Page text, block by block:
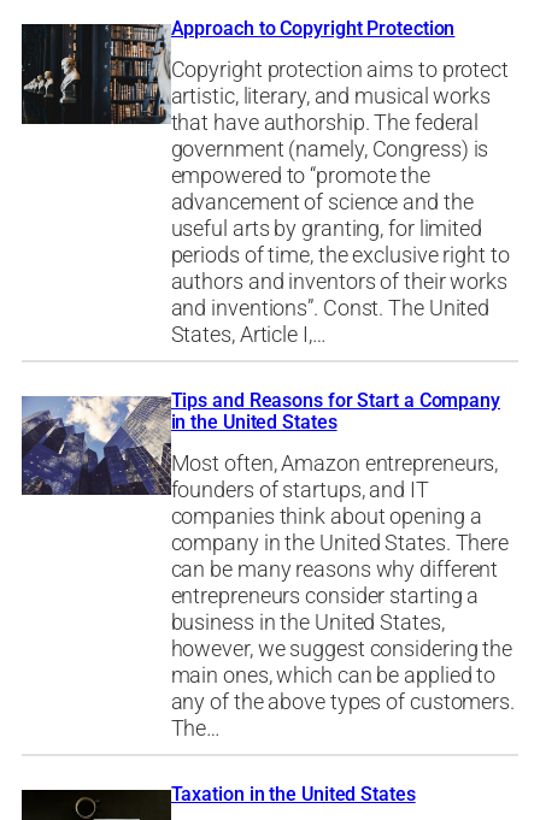
Approach to Copyright Protection
Copyright protection aims to protect
artistic, literary, and musical works
that have authorship. The federal
government (namely, Congress) is
empowered to “promote the
advancement of science and the
useful arts by granting, for limited
periods of time, the exclusive right to
authors and inventors of their works
and inventions”. Const. The United
States, Article I,…
Tips and Reasons for Start a Company
in the United States
Most often, Amazon entrepreneurs,
founders of startups, and IT
companies think about opening a
company in the United States. There
can be many reasons why different
entrepreneurs consider starting a
business in the United States,
however, we suggest considering the
main ones, which can be applied to
any of the above types of customers.
The…
Taxation in the United States